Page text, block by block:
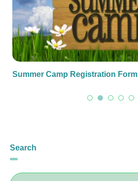
Summer Camp Registration Form
Search